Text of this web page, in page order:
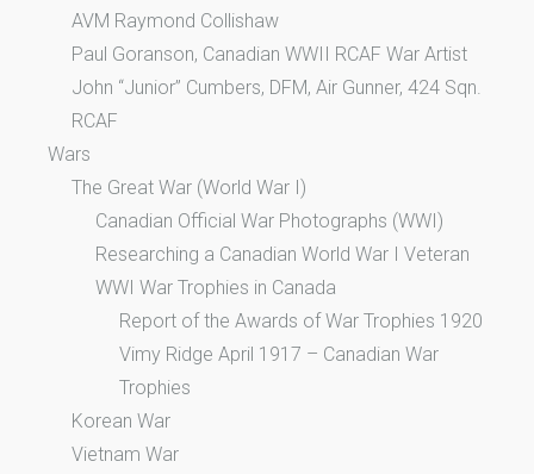
AVM Raymond Collishaw
Paul Goranson, Canadian WWII RCAF War Artist
John “Junior” Cumbers, DFM, Air Gunner, 424 Sqn.
RCAF
Wars
The Great War (World War I)
Canadian Official War Photographs (WWI)
Researching a Canadian World War I Veteran
WWI War Trophies in Canada
Report of the Awards of War Trophies 1920
Vimy Ridge April 1917 – Canadian War
Trophies
Korean War
Vietnam War